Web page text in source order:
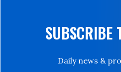
SUBSCRIBE
Daily news &